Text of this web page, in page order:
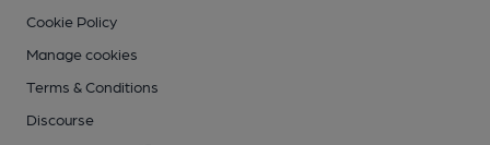
Cookie Policy
Manage cookies
Terms & Conditions
Discourse